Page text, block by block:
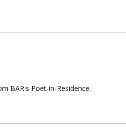
BAR's Poet-in-Residence.